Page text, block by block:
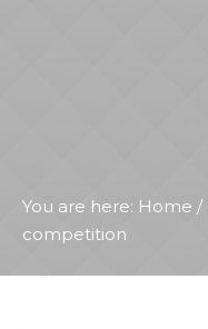
You are here: Home /
competition